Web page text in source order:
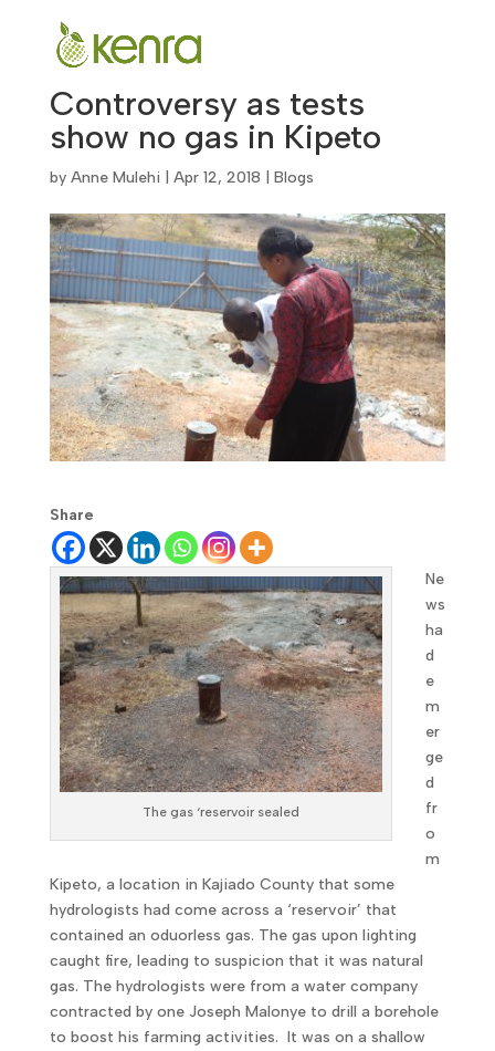
Controversy as tests
show no gas in Kipeto
by Anne Mulehi Apr 12, 2018 Blogs
Share
The gas ‘reservoir sealed
Ne
ws
ha
d
e
m
er
ge
d
fr
o
m
Kipeto, a location in Kajiado County that some
hydrologists had come across a ‘reservoir’ that
contained an oduorless gas. The gas upon lighting
caught fire, leading to suspicion that it was natural
gas. The hydrologists were from a water company
contracted by one Joseph Malonye to drill a borehole
to boost his farming activities. It was on a shallow